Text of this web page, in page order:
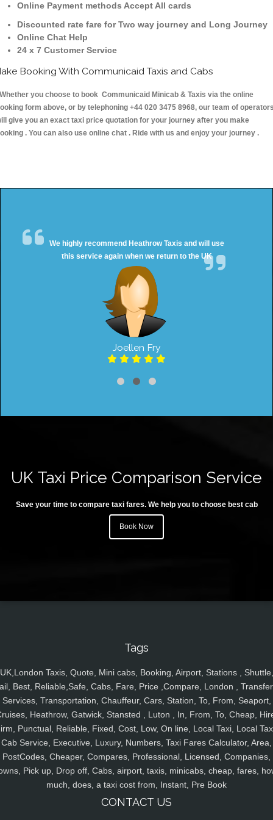
Online Payment methods Accept All cards
Discounted rate fare for Two way journey and Long Journey
Online Chat Help
24 x 7 Customer Service
Booking With Communicaid Taxis and Cabs
you choose to book Communicaid Minicab & Taxis via the online
form above, or by telephoning +44 020 3475 8968, our team of
give you an exact taxi price quotation for your journey after you make
. You can also use online chat . Ride with us and enjoy your journey .
We highly recommend Heathrow Taxis and will use
this service again when we return to the UK
Joellen Fry
UK Taxi Price Comparison Service
Save your time to compare taxi fares. We help you to choose best cab
Book Now
Tags
UK,London Taxis, Quote, Mini cabs, Booking, Airport, Stations , Shuttle,
Best, Reliable,Safe, Cabs, Fare, Price ,Compare, London ,
Services, Transportation, Chauffeur, Cars, Station, To, From, Seaport,
Heathrow, Gatwick, Stansted , Luton , In, From, To, Cheap,
Punctual, Reliable, Fixed, Cost, Low, On line, Local Taxi, Local
Cab Service, Executive, Luxury, Numbers, Taxi Fares Calculator, Area,
PostCodes, Cheaper, Compares, Professional, Licensed, Companies,
Pick up, Drop off, Cabs, airport, taxis, minicabs, cheap, fares,
much, does, a taxi cost from, Instant, Pre Book
CONTACT US